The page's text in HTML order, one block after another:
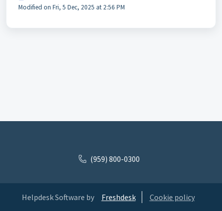
Modified on Fri, 5 Dec, 2025 at 2:56 PM
(959) 800-0300
Helpdesk Software by Freshdesk Cookie policy